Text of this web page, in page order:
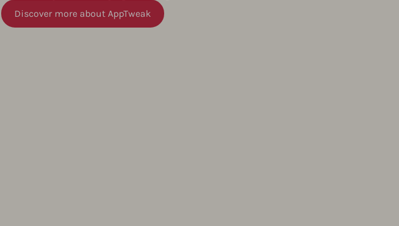
Discover more about AppTweak